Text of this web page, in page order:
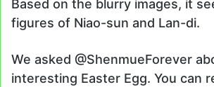
Based on the blurry images, it
figures of Niao-sun and Lan-di.
We asked @ShenmueForever
interesting Easter Egg. You can